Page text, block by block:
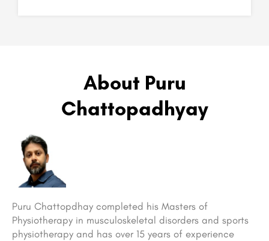
About Puru
Chattopadhyay
Puru Chattopdhay completed his Masters of
Physiotherapy in musculoskeletal disorders and sports
physiotherapy and has over 15 years of experience